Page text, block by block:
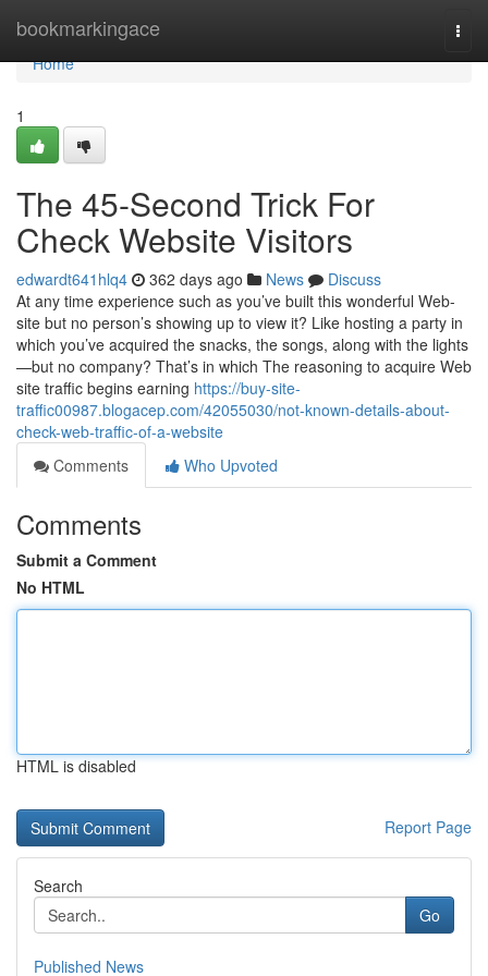
bookmarkingace
Home
Home
1
The 45-Second Trick For
Check Website Visitors
edwardt641hlq4 362 days ago News
Discuss
At any time experience such as you’ve built this wonderful Web-
site but no person’s showing up to view it? Like hosting a party in
which you’ve acquired the snacks, the songs, along with the lights
—but no company? That’s in which The reasoning to acquire Web
site traffic begins earning https://buy-site-
traffic00987.blogacep.com/42055030/not-known-details-about-
check-web-traffic-of-a-website
Comments
Who Upvoted
Comments
Submit a Comment
No HTML
HTML is disabled
Report Page
Search
Go
Published News